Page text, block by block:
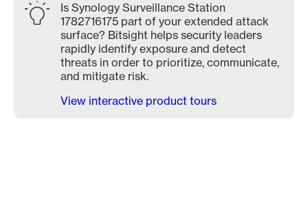
Is Synology Surveillance Station
1782716175 part of your extended attack
surface? Bitsight helps security leaders
rapidly identify exposure and detect
threats in order to prioritize, communicate,
and mitigate risk.
View interactive product tours